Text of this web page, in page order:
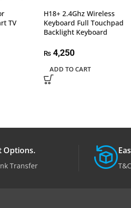
TV
H18+ 2.4Ghz Wireless
Keyboard Full Touchpad
Backlight Keyboard
₨4,250
ADD TO CART
Options.
Transfer